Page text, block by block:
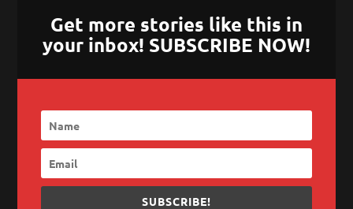
Get more stories like this in
your inbox! SUBSCRIBE NOW!
SUBSCRIBE!